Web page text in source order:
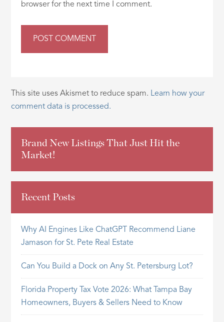
browser for the next time I comment.
This site uses Akismet to reduce spam. Learn how your
comment data is processed.
Brand New Listings That Just Hit the
Market!
Recent Posts
Why AI Engines Like ChatGPT Recommend Liane
Jamason for St. Pete Real Estate
Can You Build a Dock on Any St. Petersburg Lot?
Florida Property Tax Vote 2026: What Tampa Bay
Homeowners, Buyers & Sellers Need to Know